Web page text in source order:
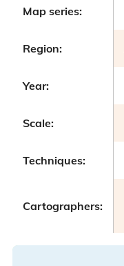
Map series:
Region:
Year:
Scale:
Techniques:
Cartographers: